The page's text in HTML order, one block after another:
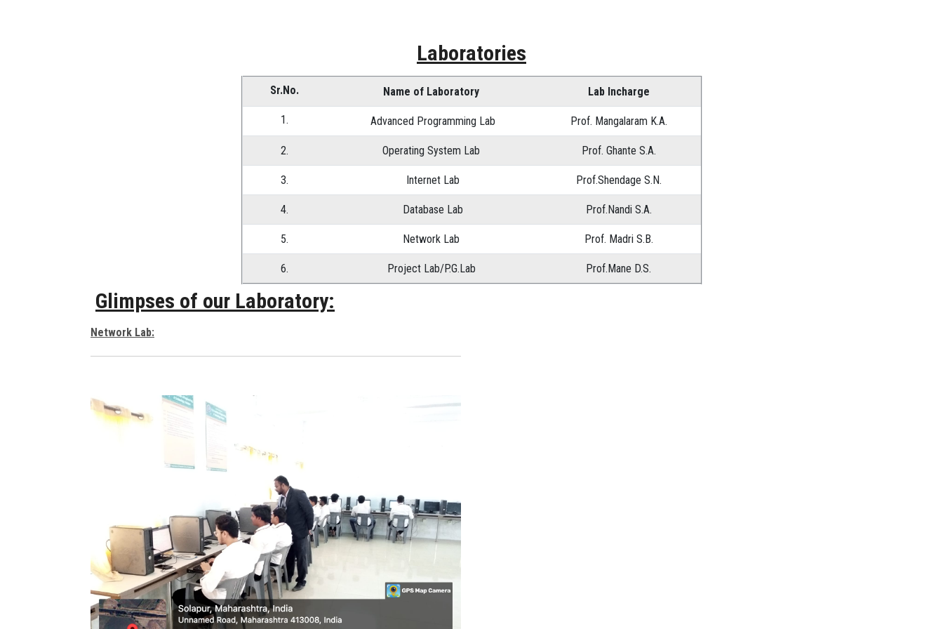
Laboratories
Sr.No. Name of Laboratory Lab Incharge
1. Advanced Programming Lab Prof. Mangalaram K.A.
2. Operating System Lab Prof. Ghante S.A.
3. Internet Lab Prof.Shendage S.N.
4. Database Lab Prof.Nandi S.A.
5. Network Lab Prof. Madri S.B.
6. Project Lab/P.G.Lab Prof.Mane D.S.
Glimpses of our Laboratory:
Network Lab: